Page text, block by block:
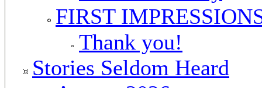
FIRST
Thank you!
Stories Seldom Heard